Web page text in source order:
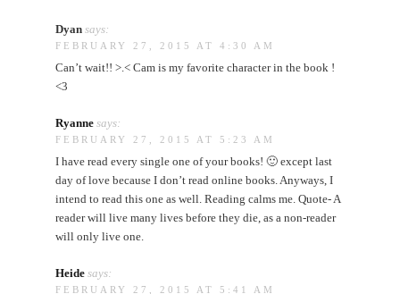
Dyan says:
FEBRUARY 27, 2015 AT 4:30 AM
Can’t wait!! >.< Cam is my favorite character in the book !
<3
Ryanne says:
FEBRUARY 27, 2015 AT 5:23 AM
I have read every single one of your books! 🙂 except last
day of love because I don’t read online books. Anyways, I
intend to read this one as well. Reading calms me. Quote- A
reader will live many lives before they die, as a non-reader
will only live one.
Heide says:
FEBRUARY 27, 2015 AT 5:41 AM